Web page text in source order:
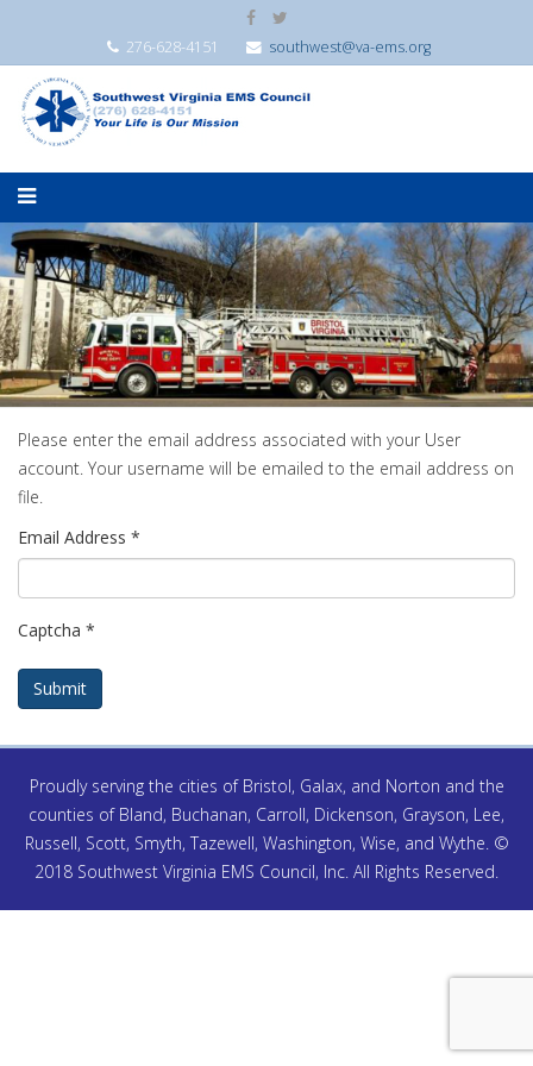
276-628-4151 southwest@va-ems.org
Please enter the email address associated with your User
account. Your username will be emailed to the email address on
file.
Email Address *
Captcha *
Submit
Proudly serving the cities of Bristol, Galax, and Norton and the
counties of Bland, Buchanan, Carroll, Dickenson, Grayson, Lee,
Russell, Scott, Smyth, Tazewell, Washington, Wise, and Wythe. ©
2018 Southwest Virginia EMS Council, Inc. All Rights Reserved.